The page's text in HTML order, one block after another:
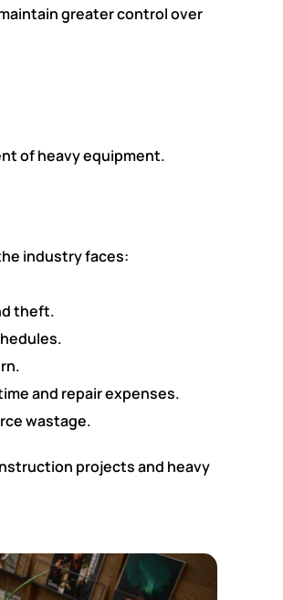
greater control over
of heavy equipment.
industry faces:
theft.
and repair expenses.
wastage.
projects and heavy